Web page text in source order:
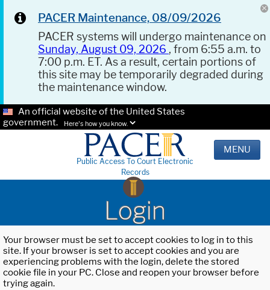
PACER Maintenance, 08/09/2026
PACER systems will undergo maintenance on
Sunday, August 09, 2026 , from 6:55 a.m. to
7:00 p.m. ET. As a result, certain portions of
this site may be temporarily degraded during
the maintenance window.
An official website of the United States
government.
Here's how you know.
Public Access To Court Electronic
Records
MENU
Login
Your browser must be set to accept cookies to log in to this
site. If your browser is set to accept cookies and you are
experiencing problems with the login, delete the stored
cookie file in your PC. Close and reopen your browser before
trying again.